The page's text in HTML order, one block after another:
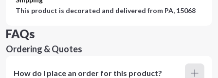
This product is decorated and delivered from PA, 15068
FAQs
Ordering & Quotes
How do I place an order for this product?